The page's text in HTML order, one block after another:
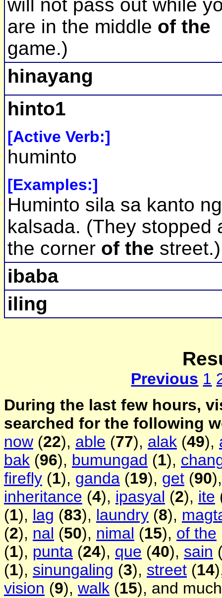
will not pass out while
are in the middle of the
game.)
hinayang
hinto1
[Active Verb:]
huminto
[Examples:]
Huminto sila sa kanto ng
kalsada. (They stopped
the corner of the street.)
ibaba
iling
Previous 1
During the last few hours,
searched for the following
now (22), able (77), alak (49),
bak (96), bumungad (1),
firefly (1), ganda (19), get (90
inheritance (4), ipasyal (2), ite
(1), lag (83), laundry (8),
(2), nal (50), nimal (15), of the
(1), punta (24), que (40), sain
(1), sinungaling (3), street (14
vision (9), walk (15), and